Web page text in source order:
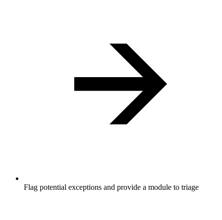
Flag potential exceptions and provide a module to triage